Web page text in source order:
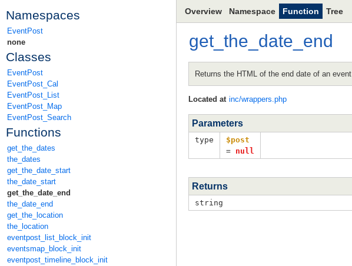
Namespaces
EventPost
none
Classes
EventPost
EventPost_Cal
EventPost_List
EventPost_Map
EventPost_Search
Functions
get_the_dates
the_dates
get_the_date_start
the_date_start
get_the_date_end
the_date_end
get_the_location
the_location
eventpost_list_block_init
eventsmap_block_init
eventpost_timeline_block_init
Overview Namespace Function Tree
get_the_date_end
Returns the HTML of the end date of an event
Located at inc/wrappers.php
Parameters
type
$post
= null
Returns
string